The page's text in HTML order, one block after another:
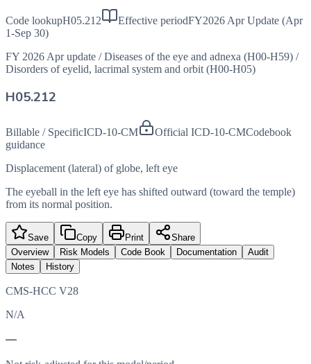
Code lookupH05.212 Effective periodFY2026 Apr Update (Apr
1-Sep 30)
FY 2026 Apr update / Diseases of the eye and adnexa (H00-H59) /
Disorders of eyelid, lacrimal system and orbit (H00-H05)
H05.212
Billable / SpecificICD-10-CM Official ICD-10-CMCodebook
guidance
Displacement (lateral) of globe, left eye
The eyeball in the left eye has shifted outward (toward the temple)
from its normal position.
Save Copy Print
Share
Overview
Risk Models Code Book Documentation
Audit
Notes
History
CMS-HCC V28
N/A
—